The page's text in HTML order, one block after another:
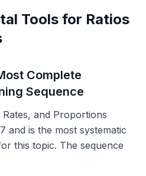
Tools for Ratios
Complete
Sequence
and Proportions
and is the most systematic
this topic. The sequence